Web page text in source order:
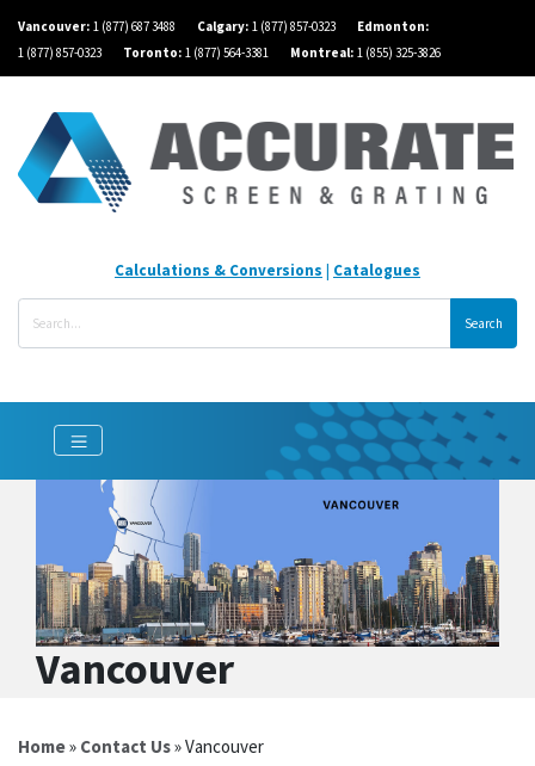
Vancouver: 1 (877) 687 3488 Calgary: 1 (877) 857-0323
Edmonton:
1 (877) 857-0323
Toronto: 1 (877) 564-3381 Montreal: 1 (855) 325-3826
Calculations & Conversions | Catalogues
Search
Vancouver
Home» Contact Us» Vancouver